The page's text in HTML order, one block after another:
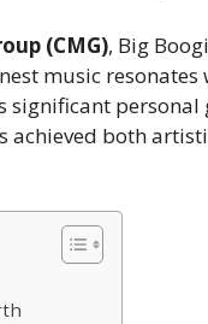
(CMG), Big
music
significant
achieved both